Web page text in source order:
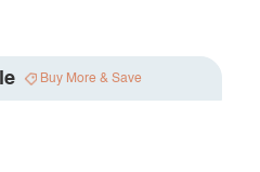
Buy More & Save